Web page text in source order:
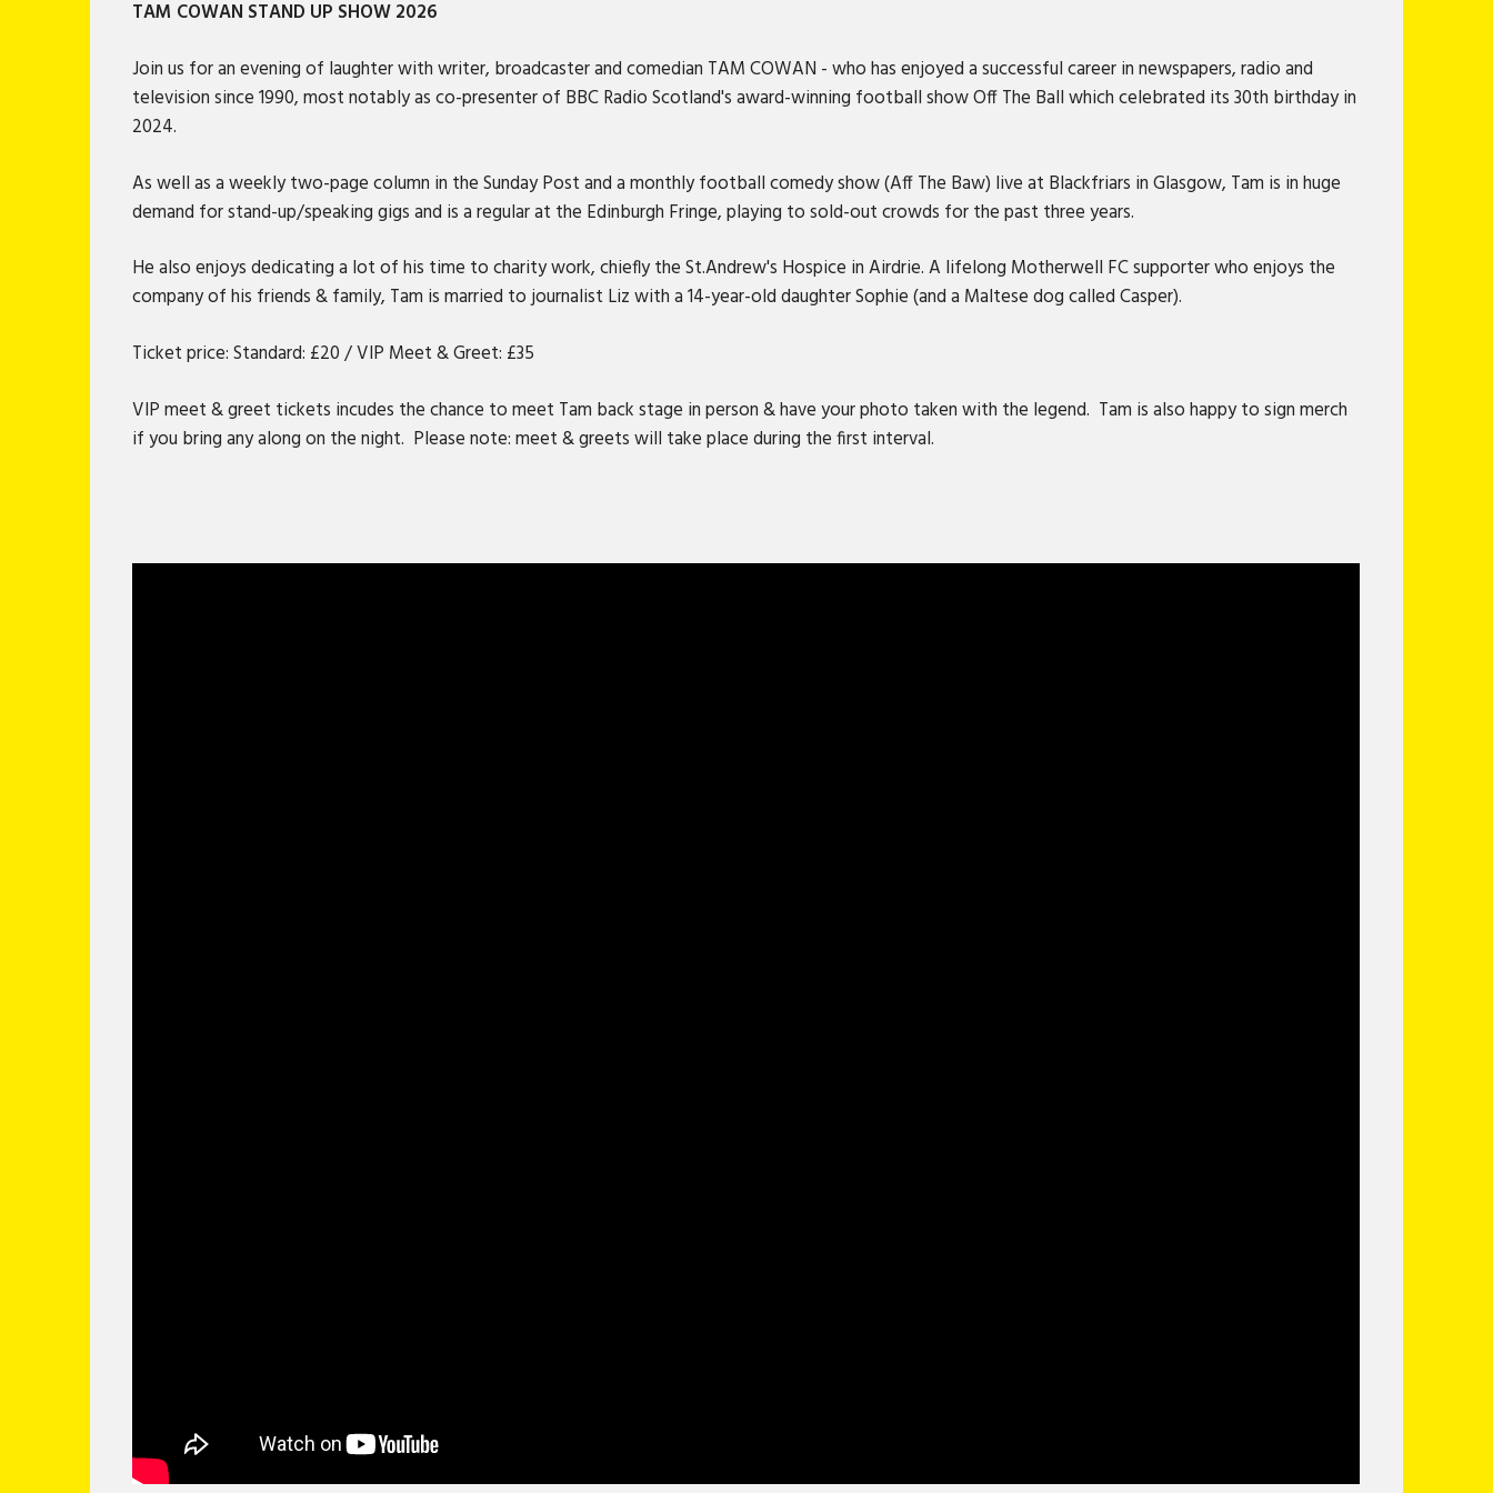
TAM COWAN STAND UP SHOW 2026
Join us for an evening of laughter with writer, broadcaster and comedian TAM COWAN - who has enjoyed a successful career in newspapers, radio and
television since 1990, most notably as co-presenter of BBC Radio Scotland's award-winning football show Off The Ball which celebrated its 30th birthday in
2024.
As well as a weekly two-page column in the Sunday Post and a monthly football comedy show (Aff The Baw) live at Blackfriars in Glasgow, Tam is in huge
demand for stand-up/speaking gigs and is a regular at the Edinburgh Fringe, playing to sold-out crowds for the past three years.
He also enjoys dedicating a lot of his time to charity work, chiefly the St.Andrew's Hospice in Airdrie. A lifelong Motherwell FC supporter who enjoys the
company of his friends & family, Tam is married to journalist Liz with a 14-year-old daughter Sophie (and a Maltese dog called Casper).
Ticket price: Standard: £20 / VIP Meet & Greet: £35
VIP meet & greet tickets incudes the chance to meet Tam back stage in person & have your photo taken with the legend. Tam is also happy to sign merch
if you bring any along on the night. Please note: meet & greets will take place during the first interval.